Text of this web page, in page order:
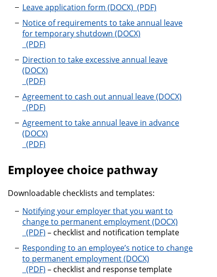
Leave application form
Leave application
Notice of requirements to take annual leave
for temporary shutdown
Notice of requirements to take annual leave for
Direction to take excessive annual leave
Direction to take excessive annual leave
Agreement to cash out annual leave
Agreement to cash out annual leave
Agreement to take annual leave in advance
Agreement to take annual leave in advance
Employee choice pathway
Downloadable checklists and templates:
Notifying your employer that you want to
change to permanent employment
Notifying your employer that you want to change
– checklist and notification template
Responding to an employee’s notice to change
to permanent employment
Responding to an employee’s notice to change to
– checklist and response template